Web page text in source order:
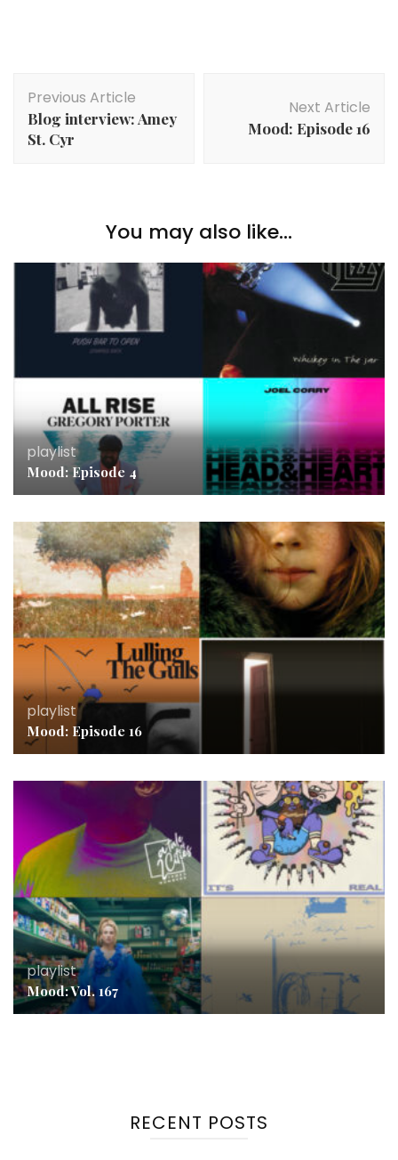
Navigation
Previous Article
Blog interview: Amey
St. Cyr
Next Article
Mood: Episode 16
You may also like...
playlist
Mood: Episode 4
playlist
Mood: Episode 16
playlist
Mood: Vol. 167
RECENT POSTS